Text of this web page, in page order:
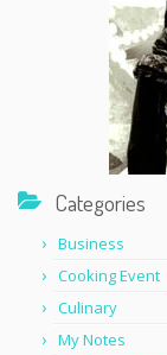
Categories
Business
Cooking Event
Culinary
My Notes